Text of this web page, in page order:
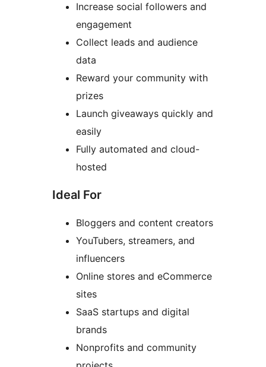
Increase social followers and
engagement
Collect leads and audience
data
Reward your community with
prizes
Launch giveaways quickly and
easily
Fully automated and cloud-
hosted
Ideal For
Bloggers and content creators
YouTubers, streamers, and
influencers
Online stores and eCommerce
sites
SaaS startups and digital
brands
Nonprofits and community